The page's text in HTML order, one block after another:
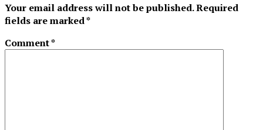
Your email address will not be published.Required
fields are marked*
Comment*